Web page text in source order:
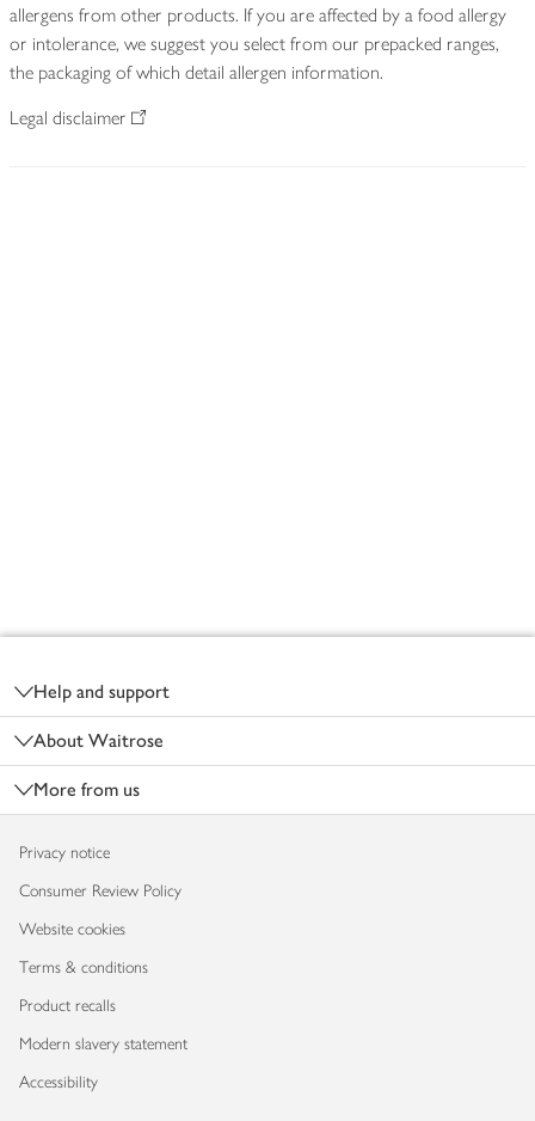
allergens from other products. If you are affected by a food allergy
or intolerance, we suggest you select from our prepacked ranges,
the packaging of which detail allergen information.
Legal disclaimer
Help and support
About Waitrose
More from us
Privacy notice
Consumer Review Policy
Website cookies
Terms & conditions
Product recalls
Modern slavery statement
Accessibility